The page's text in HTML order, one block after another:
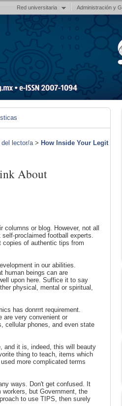
Red universitaria Administración y
lector/a> How Inside Your Legit
About
columns or blog. However, not all
proclaimed football experts.
copies of authentic tips from
in our abilities.
human beings can are
upon here. Suffice it to say
physical, mental or spiritual,
has donrrrt requirement.
are very convenient or
cellular phones, and even state
and it is, indeed, this will beauty
thing to teach, items which
more complicated terms
ways. Don't get confused. It
but Government, the
to use TIPS, then surely